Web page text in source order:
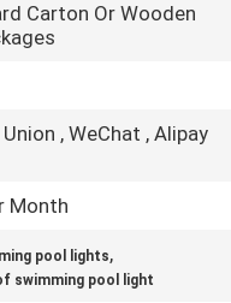
Carton Or Wooden
, WeChat , Alipay
Month
pool lights,
swimming pool light